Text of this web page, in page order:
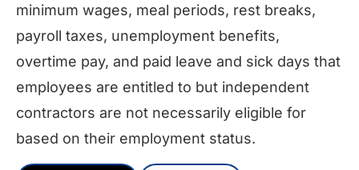
minimum wages, meal periods, rest breaks,
payroll taxes, unemployment benefits,
overtime pay, and paid leave and sick days that
employees are entitled to but independent
contractors are not necessarily eligible for
based on their employment status.